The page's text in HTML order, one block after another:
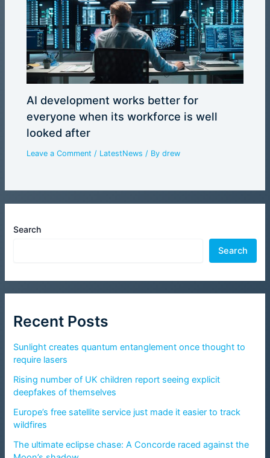
Search
Search
Recent Posts
Sunlight creates quantum entanglement once thought to
require lasers
Rising number of UK children report seeing explicit
deepfakes of themselves
Europe’s free satellite service just made it easier to track
wildfires
The ultimate eclipse chase: A Concorde raced against the
AI development works better for
everyone when its workforce is well
looked after
Leave a Comment / LatestNews / Bydrew